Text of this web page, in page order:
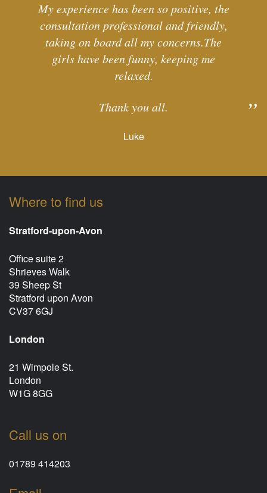
My experience has been so positive, the
consultation professional and friendly,
taking on board all my concerns.The
girls have been funny, keeping me
relaxed.
Thank you all.
Luke
Where to find us
Stratford-upon-Avon
Office suite 2
Shrieves Walk
39 Sheep St
Stratford upon Avon
CV37 6GJ
London
21 Wimpole St.
London
W1G 8GG
Call us on
01789 414203